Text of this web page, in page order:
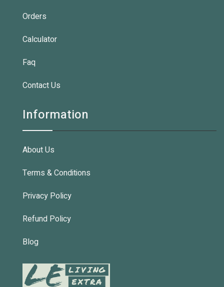
Orders
Calculator
Faq
Contact Us
Information
About Us
Terms & Conditions
Privacy Policy
Refund Policy
Blog